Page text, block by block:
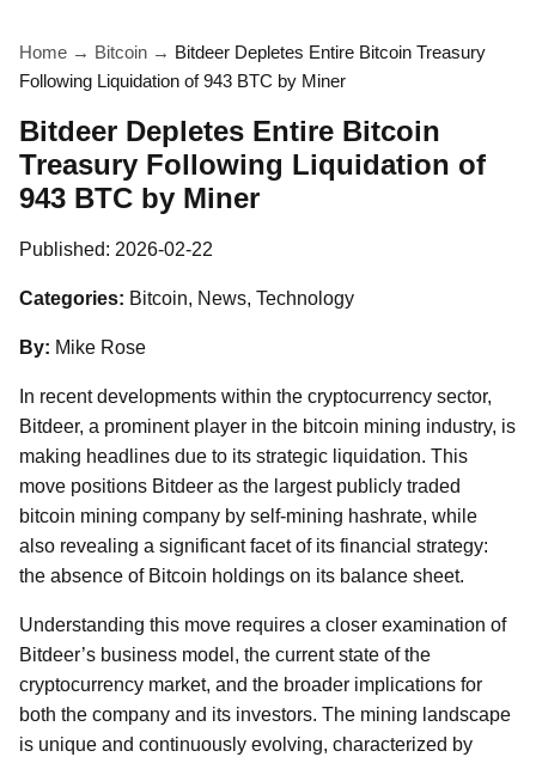
Home → Bitcoin → Bitdeer Depletes Entire Bitcoin Treasury
Following Liquidation of 943 BTC by Miner
Bitdeer Depletes Entire Bitcoin
Treasury Following Liquidation of
943 BTC by Miner
Published: 2026-02-22
Categories: Bitcoin, News, Technology
By: Mike Rose
In recent developments within the cryptocurrency sector,
Bitdeer, a prominent player in the bitcoin mining industry, is
making headlines due to its strategic liquidation. This
move positions Bitdeer as the largest publicly traded
bitcoin mining company by self-mining hashrate, while
also revealing a significant facet of its financial strategy:
the absence of Bitcoin holdings on its balance sheet.
Understanding this move requires a closer examination of
Bitdeer’s business model, the current state of the
cryptocurrency market, and the broader implications for
both the company and its investors. The mining landscape
is unique and continuously evolving, characterized by